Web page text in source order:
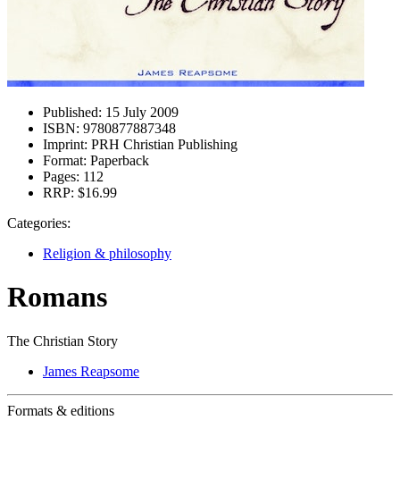
Published: 15 July 2009
ISBN: 9780877887348
Imprint: PRH Christian Publishing
Format: Paperback
Pages: 112
RRP: $16.99
Categories:
Religion & philosophy
Romans
The Christian Story
James Reapsome
Formats & editions